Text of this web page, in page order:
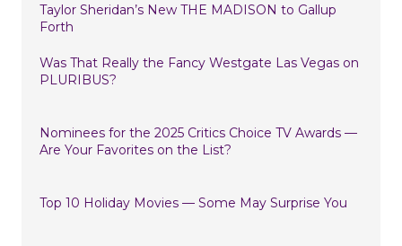
Taylor Sheridan’s New THE MADISON to Gallup
Forth
Was That Really the Fancy Westgate Las Vegas on
PLURIBUS?
Nominees for the 2025 Critics Choice TV Awards —
Are Your Favorites on the List?
Top 10 Holiday Movies — Some May Surprise You